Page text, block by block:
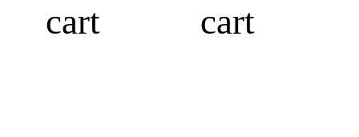
cart
cart